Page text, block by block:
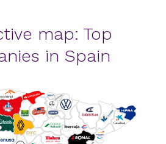
map: Top
in Spain